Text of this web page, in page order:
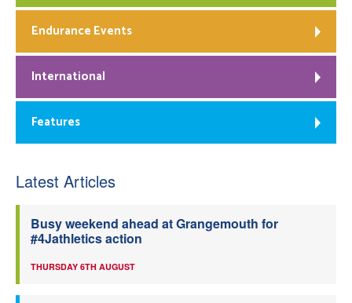
Endurance Events
International
Features
Latest Articles
Busy weekend ahead at Grangemouth for
#4Jathletics action
THURSDAY 6TH AUGUST